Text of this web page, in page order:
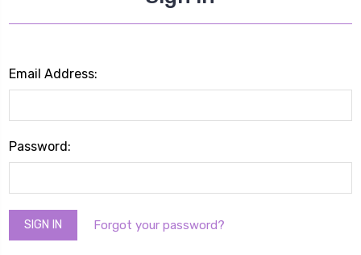
Email Address:
Password:
Forgot your password?